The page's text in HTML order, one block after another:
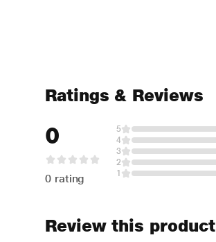
Ratings & Reviews
0
0 rating
5
4
3
2
1
Review this product